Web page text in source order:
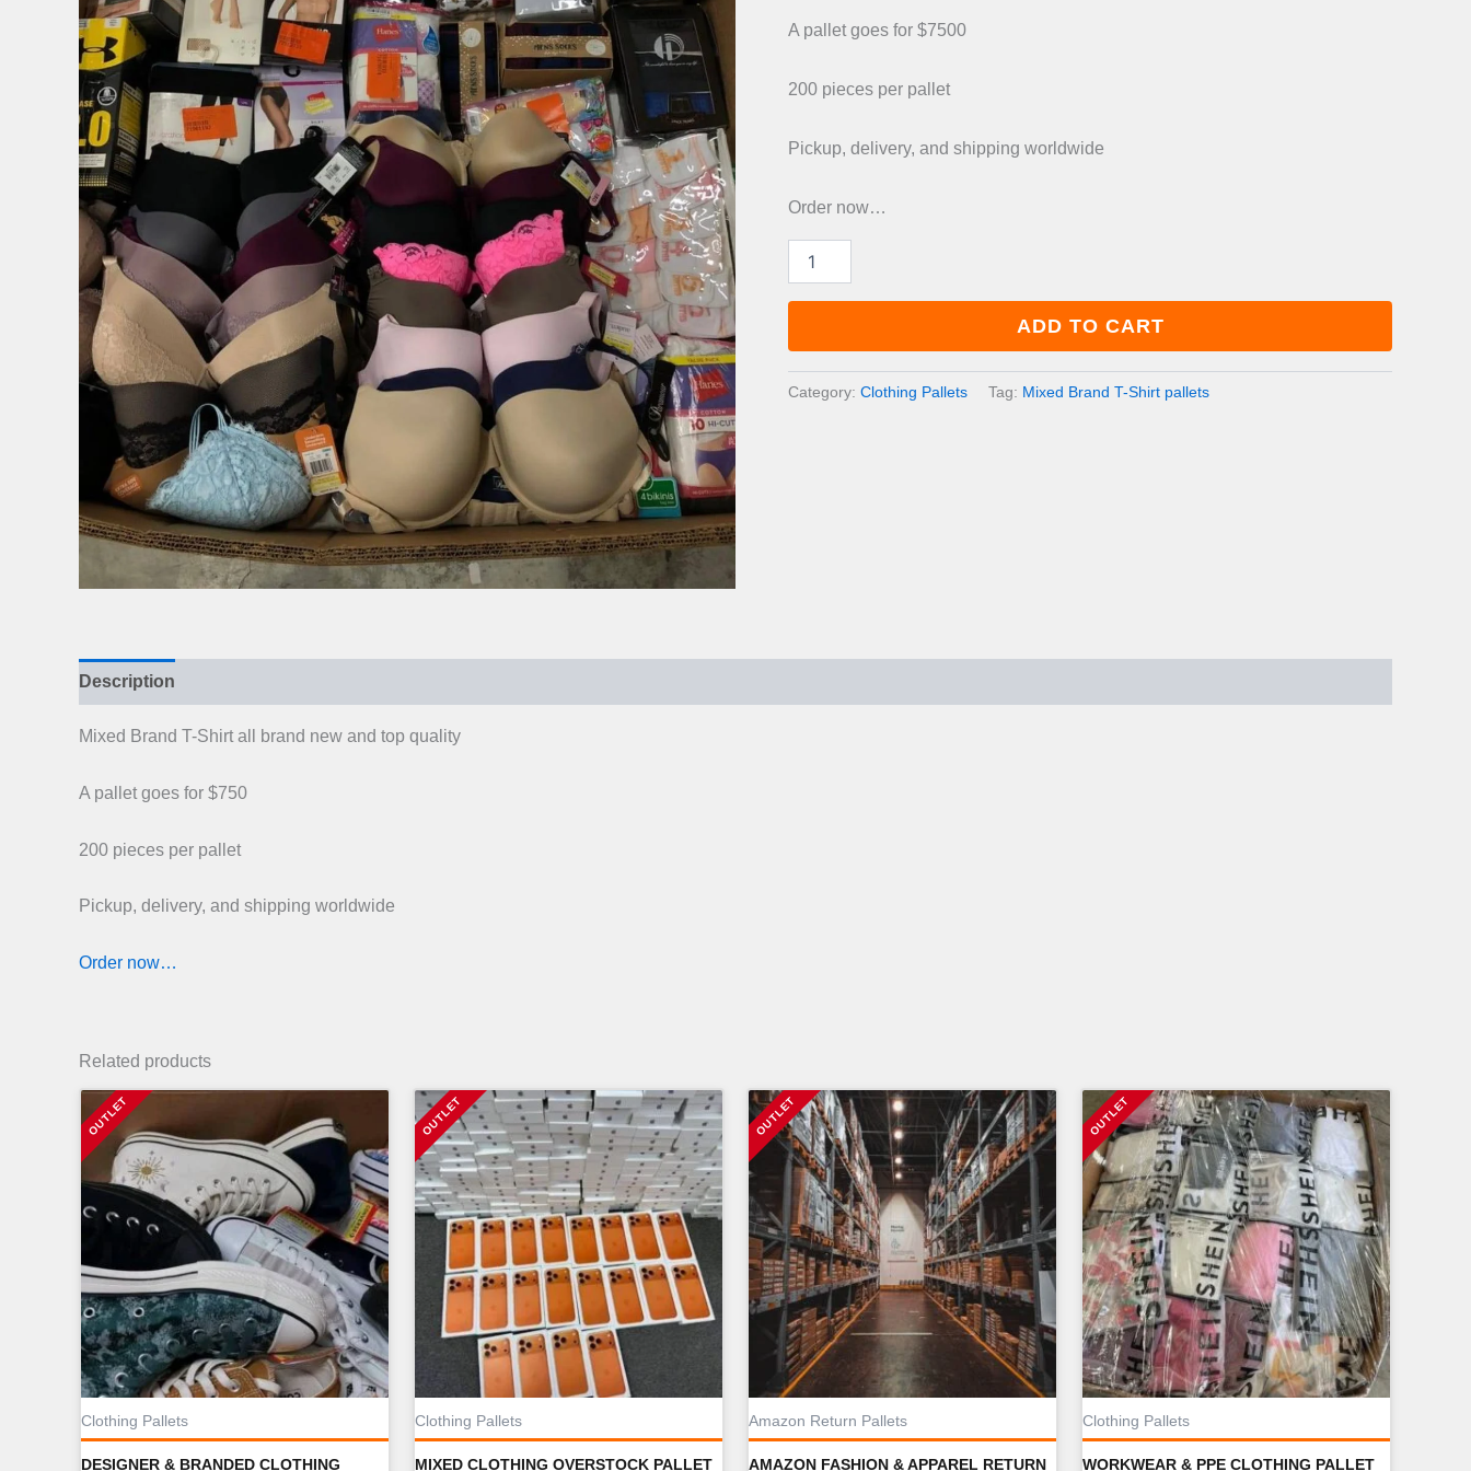
was:
£1,000.00.
A pallet goes for $7500
200 pieces per pallet
Pickup, delivery, and shipping worldwide
Order now…
Brand
ADD TO CART
Category: Clothing Pallets Tag: Mixed Brand T-Shirt pallets
Description
Mixed Brand T-Shirt all brand new and top quality
A pallet goes for $750
200 pieces per pallet
Pickup, delivery, and shipping worldwide
Order now…
Related products
Clothing Pallets
DESIGNER & BRANDED CLOTHING
Clothing Pallets
MIXED CLOTHING OVERSTOCK PALLET
Amazon Return Pallets
AMAZON FASHION & APPAREL RETURN
Clothing Pallets
WORKWEAR & PPE CLOTHING PALLET